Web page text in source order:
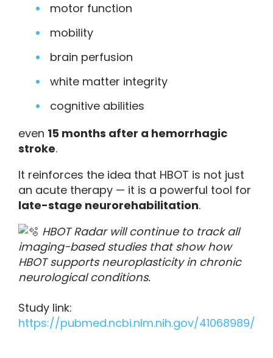
motor function
mobility
brain perfusion
white matter integrity
cognitive abilities
even 15 months after a hemorrhagic
stroke.
It reinforces the idea that HBOT is not just
an acute therapy — it is a powerful tool for
late-stage neurorehabilitation.
HBOT Radar will continue to track all
imaging-based studies that show how
HBOT supports neuroplasticity in chronic
neurological conditions.
Study link:
https://pubmed.ncbi.nlm.nih.gov/41068989/